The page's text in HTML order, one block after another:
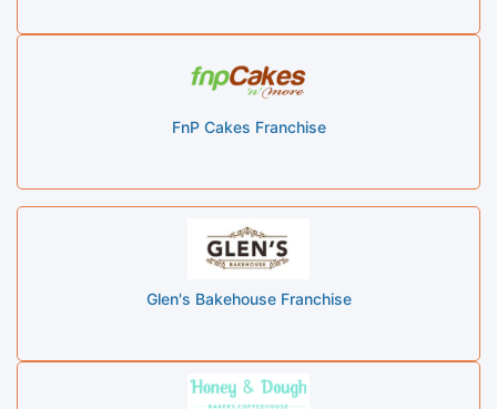
FnP Cakes Franchise
Glen's Bakehouse Franchise